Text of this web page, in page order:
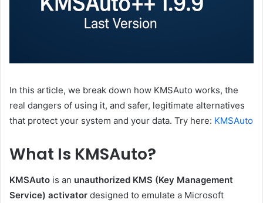
In this article, we break down how KMSAuto works, the
real dangers of using it, and safer, legitimate alternatives
that protect your system and your data. Try here: KMSAuto
What Is KMSAuto?
KMSAuto is an unauthorized KMS (Key Management
Service) activator designed to emulate a Microsoft